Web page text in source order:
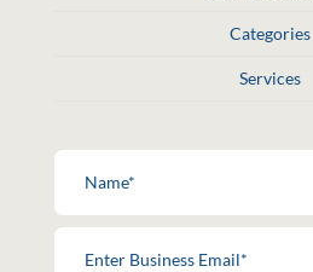
Categories
Services